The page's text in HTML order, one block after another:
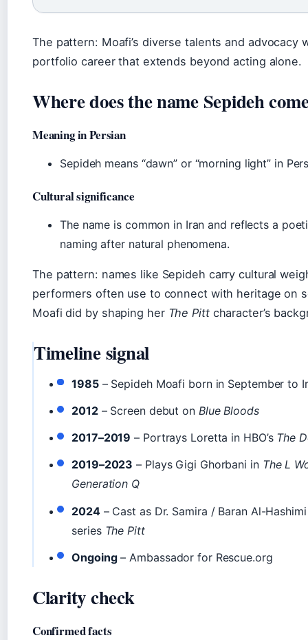
The pattern: Moafi’s diverse talents and advocacy
portfolio career that extends beyond acting alone.
Where does the name Sepideh
Meaning in Persian
Sepideh means “dawn” or “morning light” in
Cultural significance
The name is common in Iran and reflects a
naming after natural phenomena.
The pattern: names like Sepideh carry cultural
performers often use to connect with heritage on
Moafi did by shaping her The Pittcharacter’s
Timeline signal
1985– Sepideh Moafi born in September to
2012– Screen debut on Blue Bloods
2017–2019 – Portrays Loretta in HBO’s The
2019–2023 – Plays Gigi Ghorbani in The L
Generation Q
2024– Cast as Dr. Samira / Baran Al-
series The Pitt
Ongoing– Ambassador for Rescue.org
Clarity check
Confirmed facts